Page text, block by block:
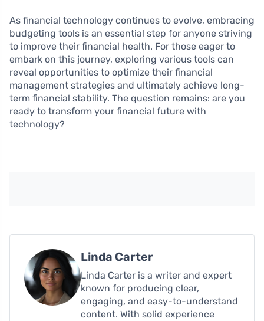
As financial technology continues to evolve, embracing
budgeting tools is an essential step for anyone striving
to improve their financial health. For those eager to
embark on this journey, exploring various tools can
reveal opportunities to optimize their financial
management strategies and ultimately achieve long-
term financial stability. The question remains: are you
ready to transform your financial future with
technology?
Linda Carter
Linda Carter is a writer and expert
known for producing clear,
engaging, and easy-to-understand
content. With solid experience